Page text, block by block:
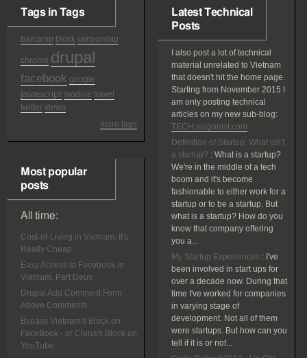
Tags in Tags
barcamp block censorship
chrome drupal
facebook google
javascript module travel
twitter views
more tags
Most popular
posts
All time:
Cost-of-Living in Vietnam: It's
Really Cheap
Easy Access to Facebook in
Vietnam, Part Deux
Drupal Add Comment Form
Above Comments
Bypass Vietnam's Block on
FaceBook - or China's Block on
YouTube
Latest Technical
Posts
I also post a lot of technical
material unrelated to Vietnam
that doesn't hit the home page.
Starting from November 2015 I
am only posting technical
articles on my new sub-blog:
TECH.saigonist.com
Definition of Startup: What isn't
a startup? : What is a startup?
We're in the middle of a tech
boom and it's become
fashionable to either work for a
startup or to be a startup. But
what is a startup? How do you
know that company offering
you a...
My Startup Experiences : I've
been involved in start ups for
over a decade now. During that
time I've worked for companies
in varying stage of
development. Not all of them
were startups. But how can you
tell if it is or not...